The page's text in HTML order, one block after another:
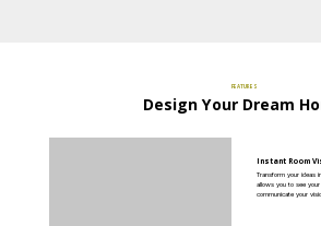
FEATURES
Design Your Dream
Instant Room
Transform your ideas
allows you to see
communicate your